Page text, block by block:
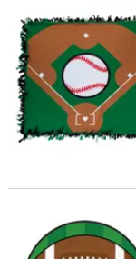
4 Ft. 6" x 4 Ft. 6"
Team Spirit